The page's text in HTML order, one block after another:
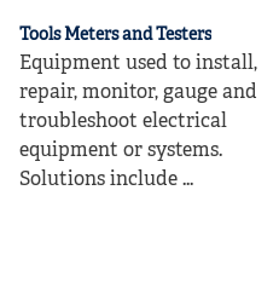
Tools Meters and Testers
Equipment used to install,
repair, monitor, gauge and
troubleshoot electrical
equipment or systems.
Solutions include ...